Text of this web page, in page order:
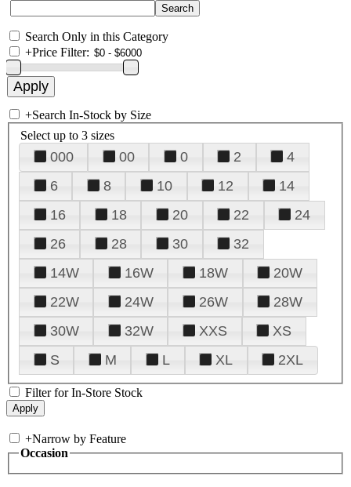
Search Only in this Category
+Price Filter:
+Search In-Stock by Size
Select up to 3 sizes
000 00 0 2
4
6
8 10 12
14
16
18 20 22
24
26
28 30
32
14W
16W 18W
20W
22W
24W 26W
28W
30W
32W XXS
XS
S
M L XL 2XL
Filter for In-Store Stock
+Narrow by Feature
Occasion